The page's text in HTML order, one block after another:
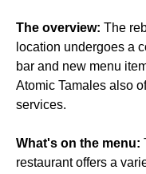
The overview: The
location undergoes a
bar and new menu
Atomic Tamales also
services.
What's on the menu:
restaurant offers a